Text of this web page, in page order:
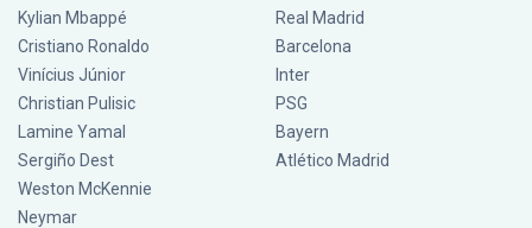
Kylian Mbappé
Cristiano Ronaldo
Vinícius Júnior
Christian Pulisic
Lamine Yamal
Sergiño Dest
Weston McKennie
Neymar
Real Madrid
Barcelona
Inter
PSG
Bayern
Atlético Madrid